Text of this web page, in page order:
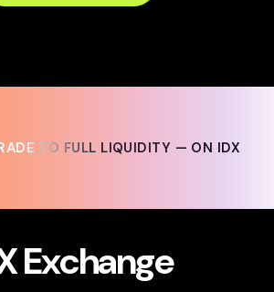
TO FULL LIQUIDITY — ON IDX
TO FULL LIQUIDITY — ON IDX
Exchange